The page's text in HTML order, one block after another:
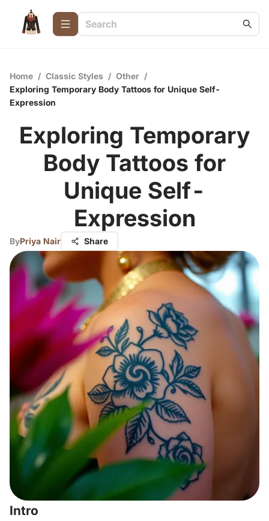
Home / Classic Styles / Other /
Exploring Temporary Body Tattoos for Unique Self-
Expression
Exploring Temporary
Body Tattoos for
Unique Self-
Expression
ByPriya Nair Share
Intro